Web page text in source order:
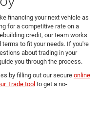
financing your next vehicle as
for a competitive rate on a
credit, our team works
to fit your needs. If you're
about trading in your
you through the process.
by filling out our secure online
Trade tool to get a no-